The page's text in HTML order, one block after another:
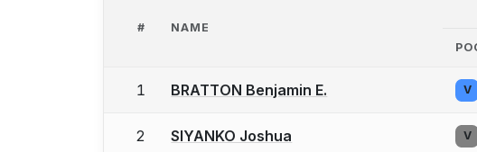
# NAME
1 BRATTON Benjamin E. V
2 SIYANKO Joshua V